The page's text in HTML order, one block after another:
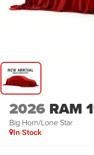
2026 RAM
Big Horn/Lone Star
In Stock